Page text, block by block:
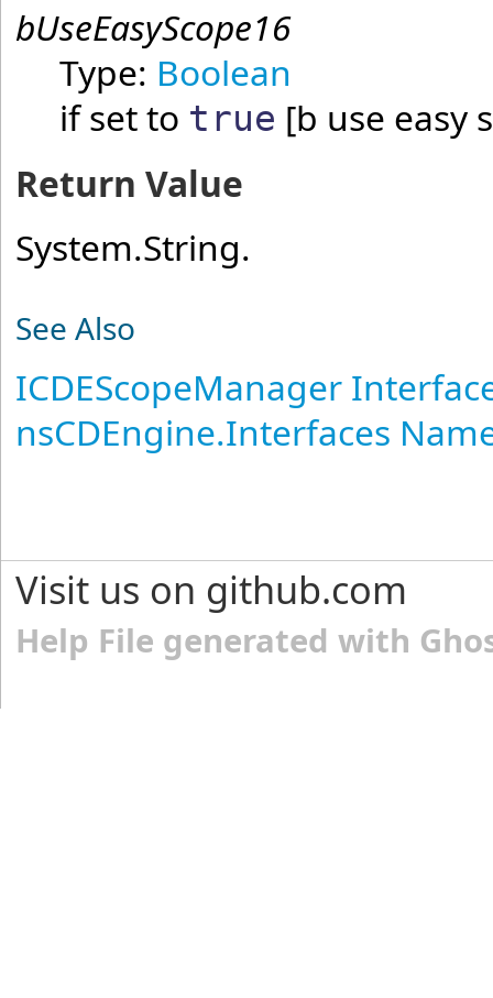
bUseEasyScope16
Type: Boolean
if set to true [b use easy
Return Value
System.String.
See Also
ICDEScopeManager
nsCDEngine.Interfaces
Visit us on github.com
Help File generated with